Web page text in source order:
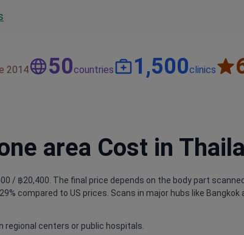
2014 50countries 1,500clinics
area Cost in
/ ฿20,400. The final price depends on the body part
compared to US prices. Scans in major hubs like
centers or public hospitals.